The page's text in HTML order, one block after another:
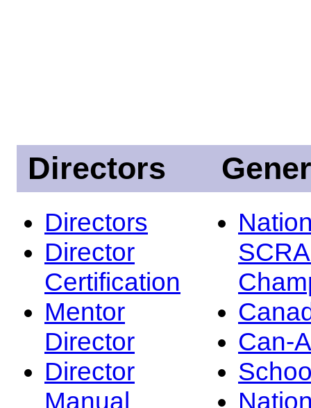
Directors
Directors
Director
Certification
Mentor
Director
Director
Manual
Can-